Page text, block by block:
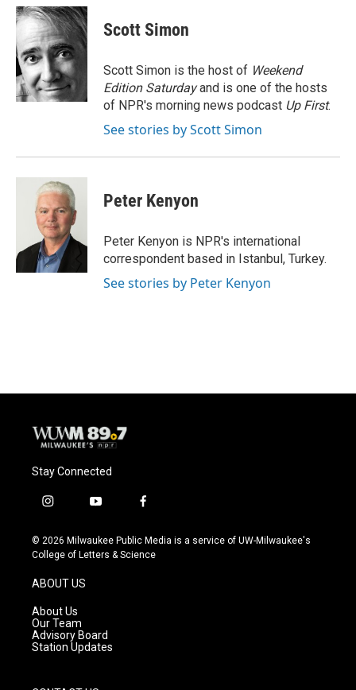
c
e
b
o
o
k
u
e
s
k
y
i
t
e
r
Scott Simon
Scott Simon is the host of Weekend
Edition Saturdayand is one of the hosts
of NPR's morning news podcast Up First.
See stories by Scott Simon
Peter Kenyon
Peter Kenyon is NPR's international
correspondent based in Istanbul, Turkey.
See stories by Peter Kenyon
Stay Connected
i
s
t
g
r
a
m
y
u
t
f
c
e
© 2026 Milwaukee Public Media is a service of UW-Milwaukee's
College of Letters & Science
ABOUT US
About Us
Our Team
Advisory Board
Station Updates